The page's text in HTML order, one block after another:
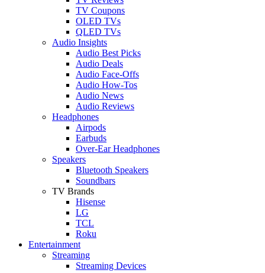
TV Coupons
OLED TVs
QLED TVs
Audio Insights
Audio Best Picks
Audio Deals
Audio Face-Offs
Audio How-Tos
Audio News
Audio Reviews
Headphones
Airpods
Earbuds
Over-Ear Headphones
Speakers
Bluetooth Speakers
Soundbars
TV Brands
Hisense
LG
TCL
Roku
Entertainment
Streaming
Streaming Devices